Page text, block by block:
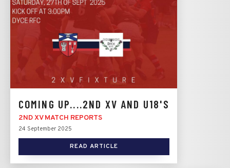
COMING UP....2ND XV AND U18'S
2ND XV MATCH REPORTS
24 September 2025
READ ARTICLE